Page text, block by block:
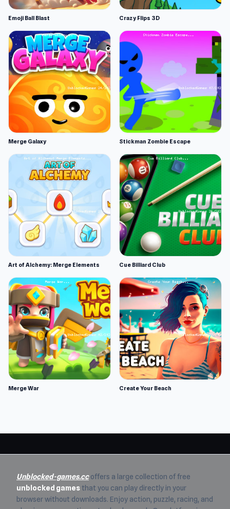
Emoji Ball Blast Crazy Flips 3D
Merge Galaxy Stickman Zombie Escape
Art of Alchemy: Merge Elements Cue Billiard Club
Merge War Create Your Beach
Unblocked-games.ccoffers a large collection of free
unblocked games that you can play directly in your
browser without downloads. Enjoy action, puzzle, racing, and